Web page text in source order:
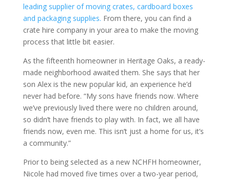
leading supplier of moving crates, cardboard boxes
and packaging supplies. From there, you can find a
crate hire company in your area to make the moving
process that little bit easier.
As the fifteenth homeowner in Heritage Oaks, a ready-
made neighborhood awaited them. She says that her
son Alex is the new popular kid, an experience he’d
never had before. “My sons have friends now. Where
we’ve previously lived there were no children around,
so didn’t have friends to play with. In fact, we all have
friends now, even me. This isn’t just a home for us, it’s
a community.”
Prior to being selected as a new NCHFH homeowner,
Nicole had moved five times over a two-year period,